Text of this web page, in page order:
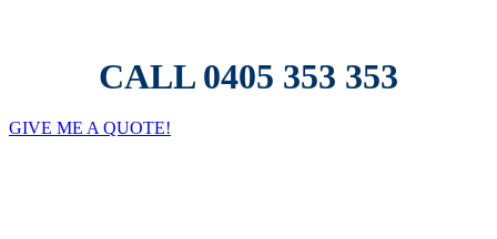
CALL 0405 353 353
GIVE ME A QUOTE!